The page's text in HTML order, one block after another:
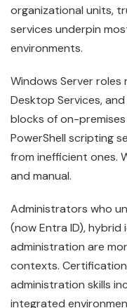
organizational units,
services underpin
environments.
Windows Server roles
Desktop Services,
blocks of on-
PowerShell scripting
from inefficient ones.
and manual.
Administrators who
(now Entra ID),
administration are
contexts.
administration skills
integrated